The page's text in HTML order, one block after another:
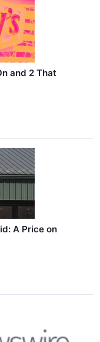
and 2 That
A Price on